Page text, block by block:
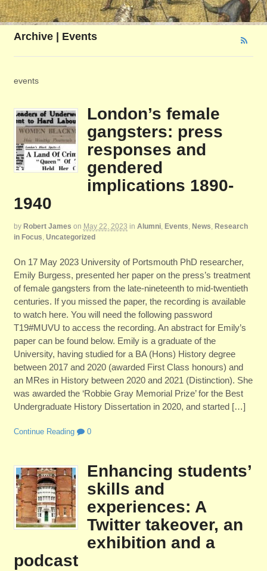
Archive | Events
events
London’s female
gangsters: press
responses and
gendered
implications 1890-
1940
by Robert James on May 22, 2023 in Alumni, Events, News, Research
in Focus, Uncategorized
On 17 May 2023 University of Portsmouth PhD researcher,
Emily Burgess, presented her paper on the press’s treatment
of female gangsters from the late-nineteenth to mid-twentieth
centuries. If you missed the paper, the recording is available
to watch here. You will need the following password
T19#MUVU to access the recording. An abstract for Emily’s
paper can be found below. Emily is a graduate of the
University, having studied for a BA (Hons) History degree
between 2017 and 2020 (awarded First Class honours) and
an MRes in History between 2020 and 2021 (Distinction). She
was awarded the ‘Robbie Gray Memorial Prize’ for the Best
Undergraduate History Dissertation in 2020, and started […]
Continue Reading 0
Enhancing students’
skills and
experiences: A
Twitter takeover, an
exhibition and a
podcast